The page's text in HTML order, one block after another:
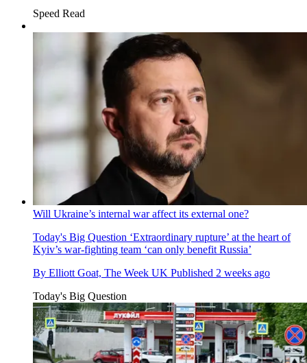
Speed Read
Will Ukraine’s internal war affect its external one?
Today's Big Question ‘Extraordinary rupture’ at the heart of
Kyiv’s war-fighting team ‘can only benefit Russia’
By Elliott Goat, The Week UK Published 2 weeks ago
Today's Big Question